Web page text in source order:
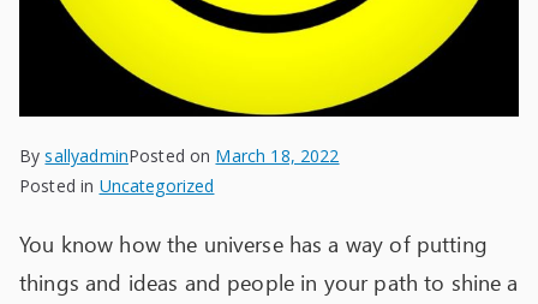
BysallyadminPosted on March 18, 2022
Posted in Uncategorized
You know how the universe has a way of putting
things and ideas and people in your path to shine a